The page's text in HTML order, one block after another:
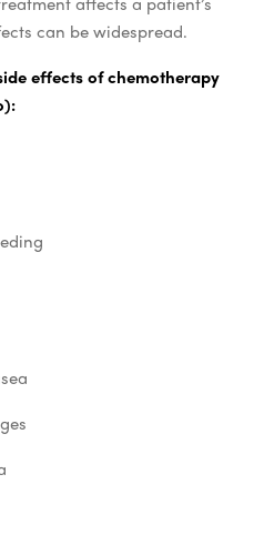
can be widespread.
effects of chemotherapy